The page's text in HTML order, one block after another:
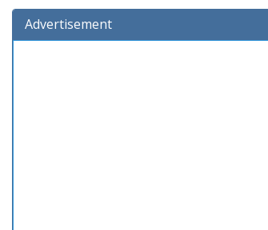
Advertisement